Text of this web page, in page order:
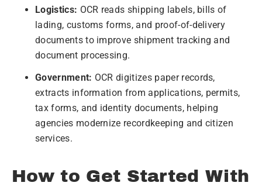
Logistics: OCR reads shipping labels, bills of
lading, customs forms, and proof-of-delivery
documents to improve shipment tracking and
document processing.
Government: OCR digitizes paper records,
extracts information from applications, permits,
tax forms, and identity documents, helping
agencies modernize recordkeeping and citizen
services.
How to Get Started With